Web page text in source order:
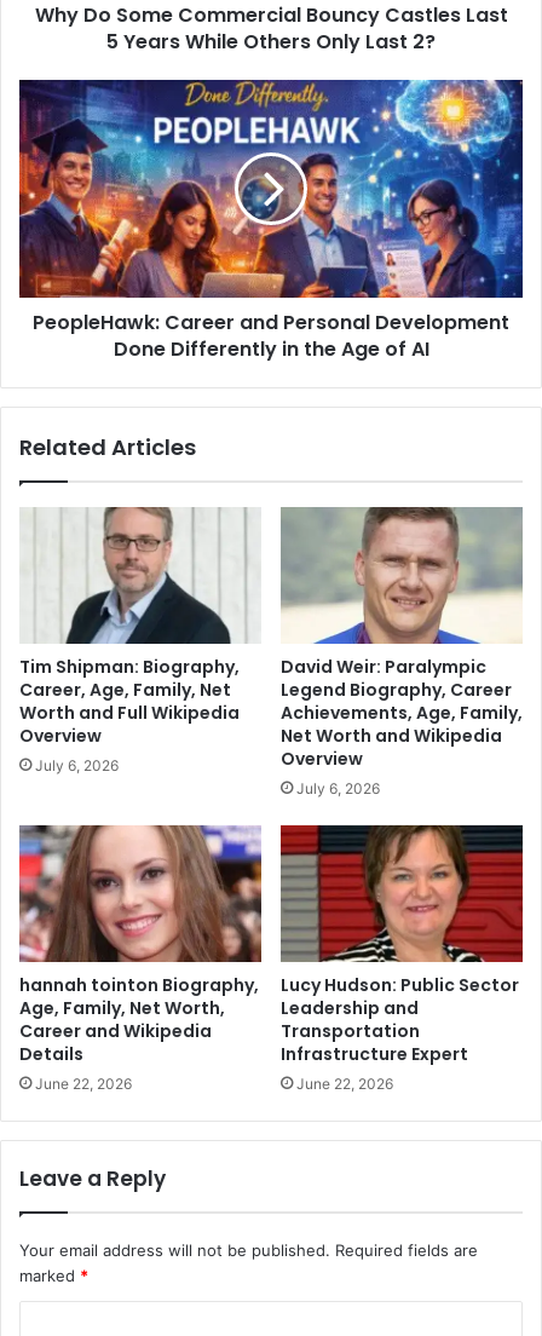
Why Do Some Commercial Bouncy Castles Last
5 Years While Others Only Last 2?
PeopleHawk: Career and Personal Development
Done Differently in the Age of AI
Related Articles
Tim Shipman: Biography,
Career, Age, Family, Net
Worth and Full Wikipedia
Overview
July 6, 2026
David Weir: Paralympic
Legend Biography, Career
Achievements, Age, Family,
Net Worth and Wikipedia
Overview
July 6, 2026
hannah tointon Biography,
Age, Family, Net Worth,
Career and Wikipedia
Details
June 22, 2026
Lucy Hudson: Public Sector
Leadership and
Transportation
Infrastructure Expert
June 22, 2026
Leave a Reply
Your email address will not be published. Required fields are
marked *